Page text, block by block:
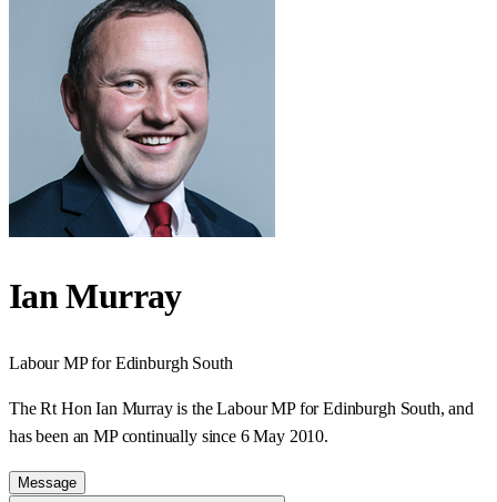
Ian Murray
LabourMP forEdinburgh South
The Rt Hon Ian Murray is the Labour MP for Edinburgh South, and
has been an MP continually since 6 May 2010.
Message